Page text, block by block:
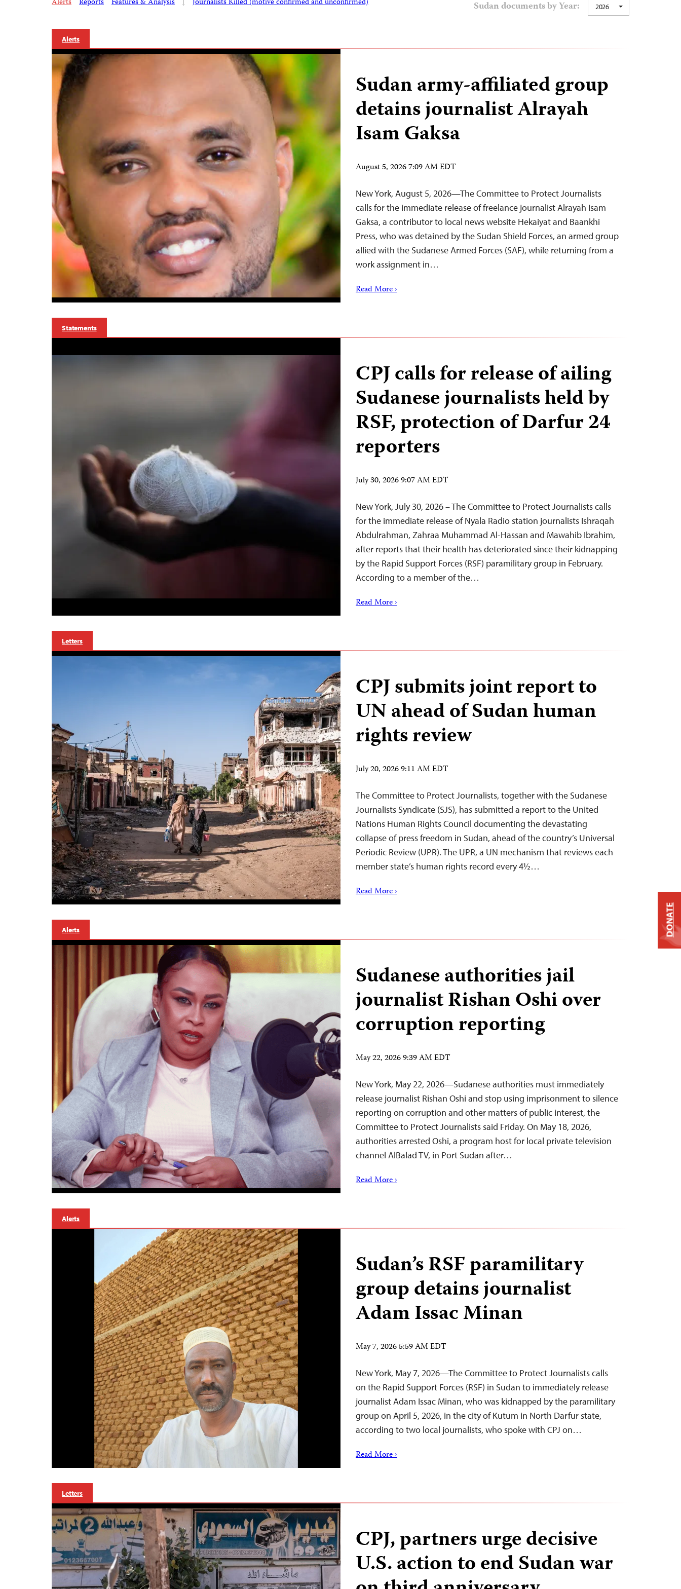
Alerts Reports Features & Analysis | Journalists Killed (motive confirmed and unconfirmed) Sudan documents by Year: 2026
Alerts
Sudan army-affiliated group
detains journalist Alrayah
Isam Gaksa
August 5, 2026 7:09 AM EDT
New York, August 5, 2026—The Committee to Protect Journalists
calls for the immediate release of freelance journalist Alrayah Isam
Gaksa, a contributor to local news website Hekaiyat and Baankhi
Press, who was detained by the Sudan Shield Forces, an armed group
allied with the Sudanese Armed Forces (SAF), while returning from a
work assignment in…
Read More ›
Statements
CPJ calls for release of ailing
Sudanese journalists held by
RSF, protection of Darfur 24
reporters
July 30, 2026 9:07 AM EDT
New York, July 30, 2026 – The Committee to Protect Journalists calls
for the immediate release of Nyala Radio station journalists Ishraqah
Abdulrahman, Zahraa Muhammad Al-Hassan and Mawahib Ibrahim,
after reports that their health has deteriorated since their kidnapping
by the Rapid Support Forces (RSF) paramilitary group in February.
According to a member of the…
Read More ›
Letters
CPJ submits joint report to
UN ahead of Sudan human
rights review
July 20, 2026 9:11 AM EDT
The Committee to Protect Journalists, together with the Sudanese
Journalists Syndicate (SJS), has submitted a report to the United
Nations Human Rights Council documenting the devastating
collapse of press freedom in Sudan, ahead of the country’s Universal
Periodic Review (UPR). The UPR, a UN mechanism that reviews each
member state’s human rights record every 4½…
Read More ›
Alerts
Sudanese authorities jail
journalist Rishan Oshi over
corruption reporting
May 22, 2026 9:39 AM EDT
New York, May 22, 2026—Sudanese authorities must immediately
release journalist Rishan Oshi and stop using imprisonment to silence
reporting on corruption and other matters of public interest, the
Committee to Protect Journalists said Friday. On May 18, 2026,
authorities arrested Oshi, a program host for local private television
channel AlBalad TV, in Port Sudan after…
Read More ›
Alerts
Sudan’s RSF paramilitary
group detains journalist
Adam Issac Minan
May 7, 2026 5:59 AM EDT
New York, May 7, 2026—The Committee to Protect Journalists calls
on the Rapid Support Forces (RSF) in Sudan to immediately release
journalist Adam Issac Minan, who was kidnapped by the paramilitary
group on April 5, 2026, in the city of Kutum in North Darfur state,
according to two local journalists, who spoke with CPJ on…
Read More ›
Letters
CPJ, partners urge decisive
U.S. action to end Sudan war
DONATE